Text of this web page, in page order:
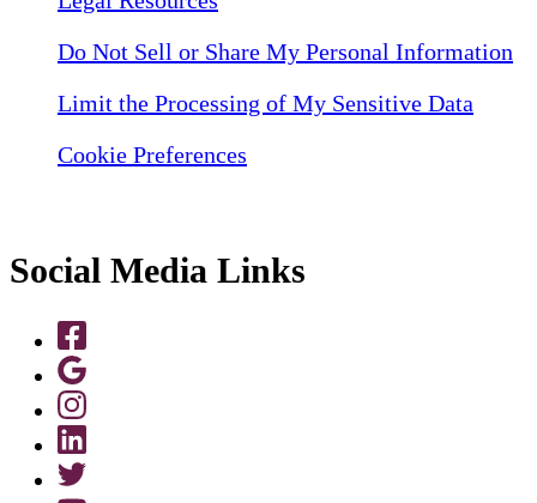
Do Not Sell or Share My Personal Information
Limit the Processing of My Sensitive Data
Cookie Preferences
Social Media Links